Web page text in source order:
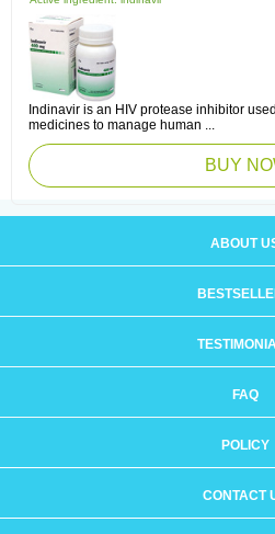
Indinavir is an HIV protease inhibitor
medicines to manage human ...
BUY
ABOUT
FAQ
POLICY
CONTACT